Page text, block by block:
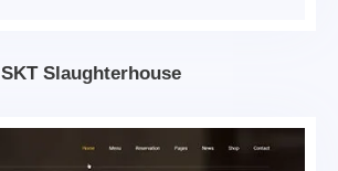
SKT Slaughterhouse